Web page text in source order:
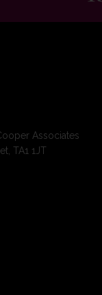
Associates
TA1 1JT